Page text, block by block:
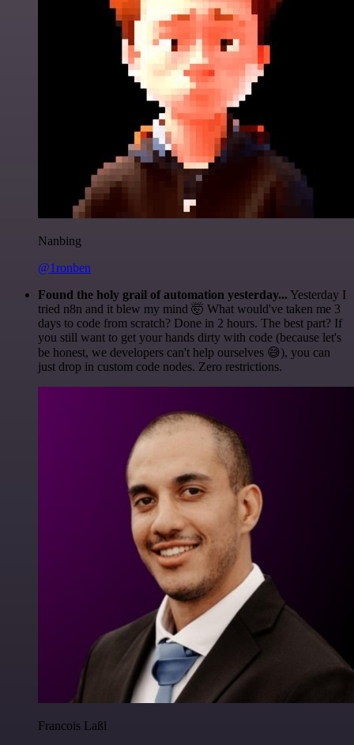
Nanbing
@1ronben
Found the holy grail of automation yesterday... Yesterday I
tried n8n and it blew my mind 🤯 What would've taken me 3
days to code from scratch? Done in 2 hours. The best part? If
you still want to get your hands dirty with code (because let's
be honest, we developers can't help ourselves 😅), you can
just drop in custom code nodes. Zero restrictions.
Francois Laßl